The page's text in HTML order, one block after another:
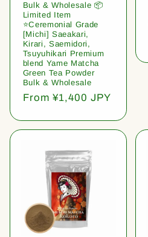
Bulk & Wholesale 📦
Limited Item
⭐️Ceremonial Grade
[Michi] Saeakari,
Kirari, Saemidori,
Tsuyuhikari Premium
blend Yame Matcha
Green Tea Powder
Bulk & Wholesale
Regular
From ¥1,400 JPY